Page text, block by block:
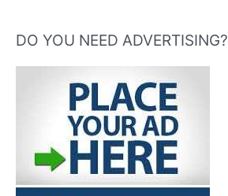
DO YOU NEED ADVERTISING?